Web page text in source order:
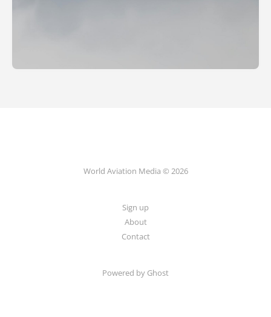
World Aviation Media © 2026
Sign up
About
Contact
Powered by Ghost